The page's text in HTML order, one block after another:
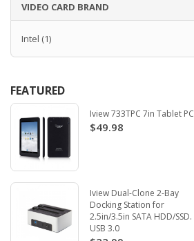
VIDEO CARD BRAND
Intel (1)
FEATURED
Iview 733TPC 7in Tablet PC
$49.98
Iview Dual-Clone 2-Bay
Docking Station for
2.5in/3.5in SATA HDD/SSD.
USB 3.0